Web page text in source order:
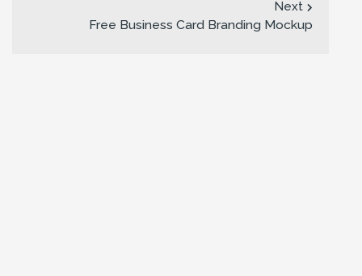
Next
Free Business Card Branding Mockup